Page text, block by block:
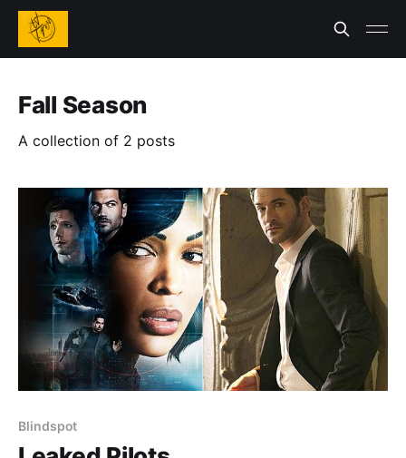
Fall Season
A collection of 2 posts
Blindspot